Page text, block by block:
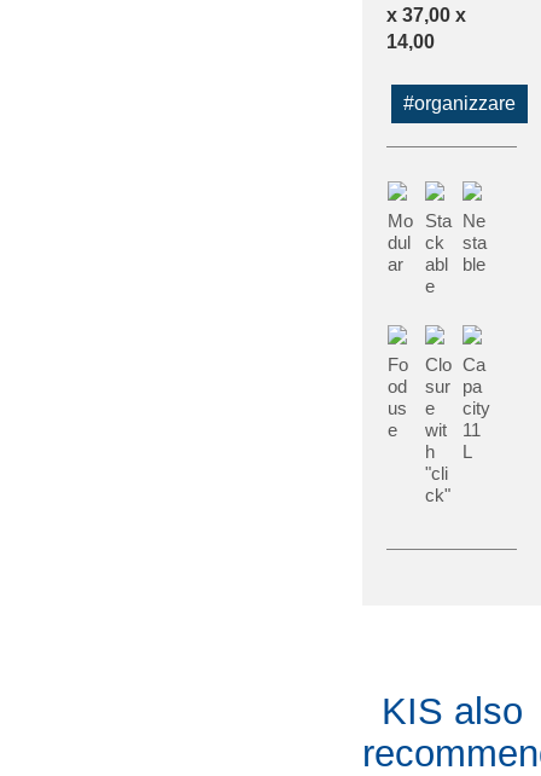
x 37,00 x
14,00
#organizzare
Mo
dul
ar
Sta
ck
abl
e
Ne
sta
ble
Fo
od
us
e
Clo
sur
e
wit
h
"cli
ck"
Ca
pa
city
11
L
KIS also